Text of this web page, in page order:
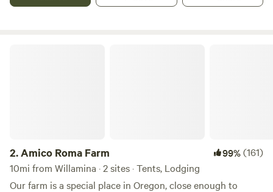
Saturdays, so those days are blocked. You may still be able
2.Amico Roma Farm 99%(161)
10mi from Willamina · 2 sites · Tents, Lodging
Our farm is a special place in Oregon, close enough to